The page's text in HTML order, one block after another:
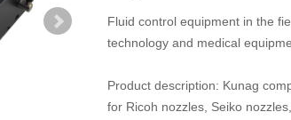
Fluid control equipment in the
technology and medical
Product description: Kunag
for Ricoh nozzles, Seiko